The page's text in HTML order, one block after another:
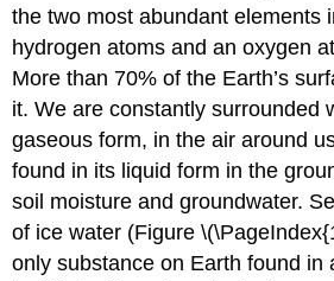
the two most abundant elements
hydrogen atoms and an oxygen
More than 70% of the Earth’s
it. We are constantly surrounded
gaseous form, in the air around
found in its liquid form in the
soil moisture and groundwater.
of ice water (Figure
only substance on Earth found in